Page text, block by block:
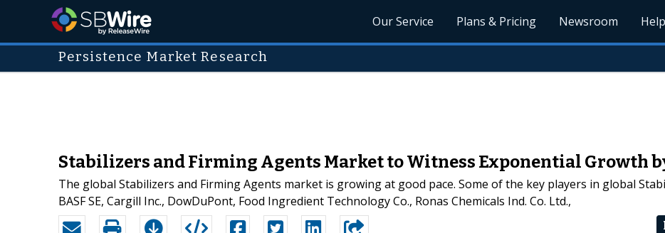
Our Service Plans & Pricing Newsroom Help
Persistence Market Research
Stabilizers and Firming Agents Market to Witness Exponential Growth
The global Stabilizers and Firming Agents market is growing at good pace. Some of the key players in global
BASF SE, Cargill Inc., DowDuPont, Food Ingredient Technology Co., Ronas Chemicals Ind. Co. Ltd.,